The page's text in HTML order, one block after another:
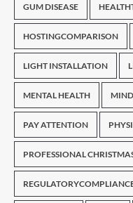
GUM DISEASE
HOSTINGCOMPARISON
LIGHT INSTALLATION
MENTAL HEALTH
PAY ATTENTION
PROFESSIONAL